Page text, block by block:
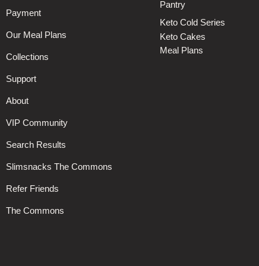
Payment
Our Meal Plans
Collections
Support
About
VIP Community
Search Results
Slimsnacks The Commons
Refer Friends
The Commons
Pantry
Keto Cold Series
Keto Cakes
Meal Plans